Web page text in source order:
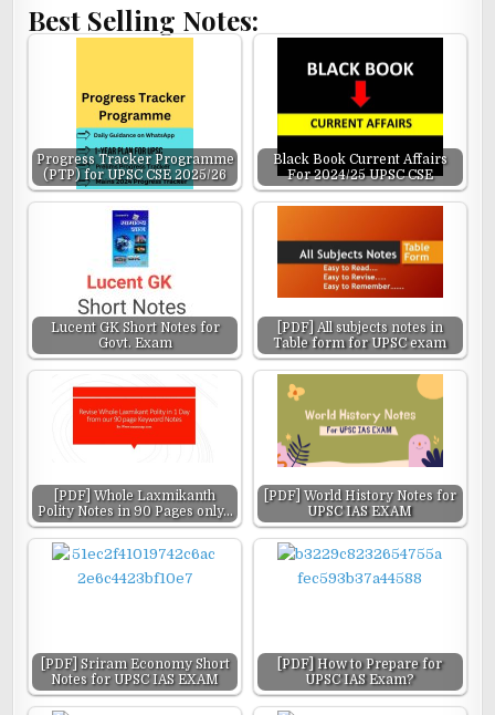
Best Selling Notes:
Progress Tracker Programme
(PTP) for UPSC CSE 2025/26
Black Book Current Affairs
For 2024/25 UPSC CSE
Lucent GK Short Notes for
Govt. Exam
[PDF] All subjects notes in
Table form for UPSC exam
[PDF] Whole Laxmikanth
Polity Notes in 90 Pages only…
[PDF] World History Notes for
UPSC IAS EXAM
[PDF] Sriram Economy Short
Notes for UPSC IAS EXAM
[PDF] How to Prepare for
UPSC IAS Exam?